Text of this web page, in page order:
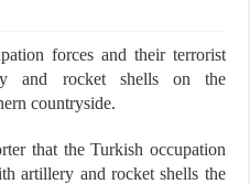
forces and their terrorist
and rocket shells on the
countryside.
that the Turkish occupation
artillery and rocket shells the